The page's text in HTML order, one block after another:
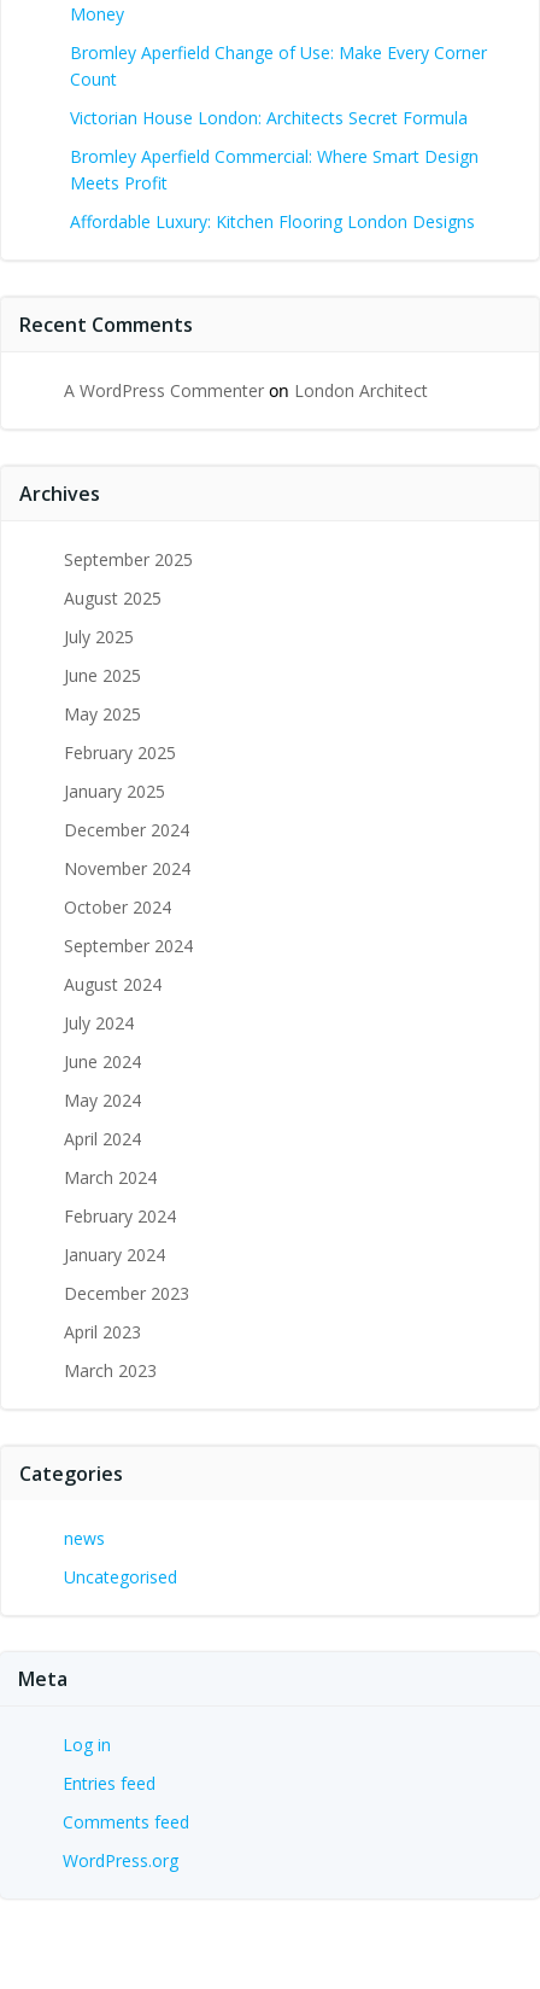
Money
Bromley Aperfield Change of Use: Make Every Corner
Count
Victorian House London: Architects Secret Formula
Bromley Aperfield Commercial: Where Smart Design
Meets Profit
Affordable Luxury: Kitchen Flooring London Designs
Recent Comments
A WordPress Commenter on London Architect
Archives
September 2025
August 2025
July 2025
June 2025
May 2025
February 2025
January 2025
December 2024
November 2024
October 2024
September 2024
August 2024
July 2024
June 2024
May 2024
April 2024
March 2024
February 2024
January 2024
December 2023
April 2023
March 2023
Categories
news
Uncategorised
Meta
Log in
Entries feed
Comments feed
WordPress.org